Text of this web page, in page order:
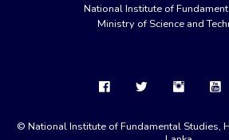
National Institute of
Ministry of Science and
© National Institute of Fundamental Studies,